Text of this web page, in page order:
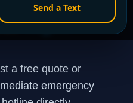
Send a Text
Right
a free quote or
emergency